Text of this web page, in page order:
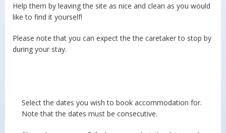
Help them by leaving the site as nice and clean as you would
like to find it yourself!
Please note that you can expect the the caretaker to stop by
during your stay.
Select the dates you wish to book accommodation for.
Note that the dates must be consecutive.